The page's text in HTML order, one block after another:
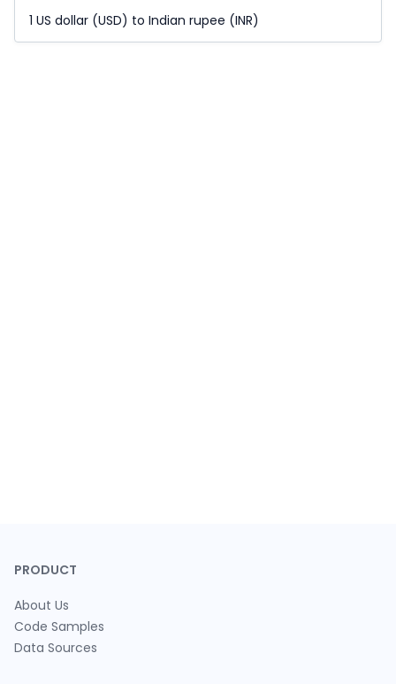
1 US dollar (USD) to Indian rupee (INR)
PRODUCT
About Us
Code Samples
Data Sources